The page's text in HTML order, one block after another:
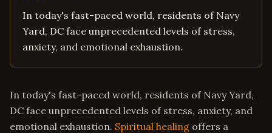
In today's fast-paced world, residents of Navy
Yard, DC face unprecedented levels of stress,
anxiety, and emotional exhaustion.
In today's fast-paced world, residents of Navy Yard,
DC face unprecedented levels of stress, anxiety, and
emotional exhaustion. Spiritual healing offers a